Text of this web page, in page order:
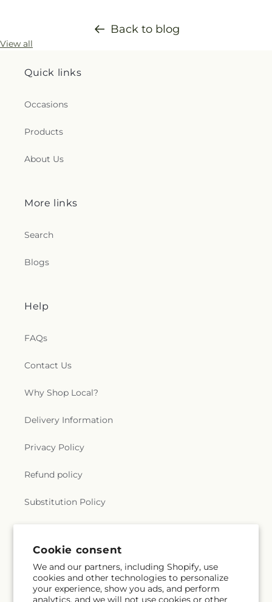
Cookie consent
We and our partners, including Shopify, use
cookies and other technologies to personalize
your experience, show you ads, and perform
analytics, and we will not use cookies or other
Back to blog
View all
Quick links
Occasions
Products
About Us
More links
Search
Blogs
Help
FAQs
Contact Us
Why Shop Local?
Delivery Information
Privacy Policy
Refund policy
Substitution Policy
Subscribe to our emails